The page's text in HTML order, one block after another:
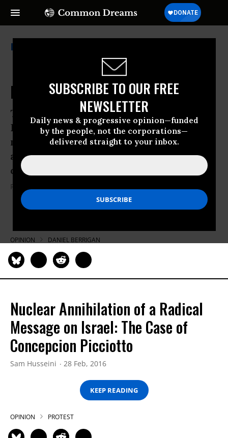
SUBSCRIBE TO OUR FREE
NEWSLETTER
Daily news & progressive opinion—funded
by the people, not the corporations—
delivered straight to your inbox.
Ray Mcgovern
Price for Witnessing Against War
The funeral for anti-war priest Daniel
Berrigan was a reminder of humanity’s
need to challenge immoral government
actions and the price that one pays for
doing so
Ray Mcgovern
OPINION DANIEL BERRIGAN
Nuclear Annihilation of a Radical
Message on Israel: The Case of
Concepcion Picciotto
Sam Husseini 28 Feb, 2016
KEEP READING
OPINION PROTEST